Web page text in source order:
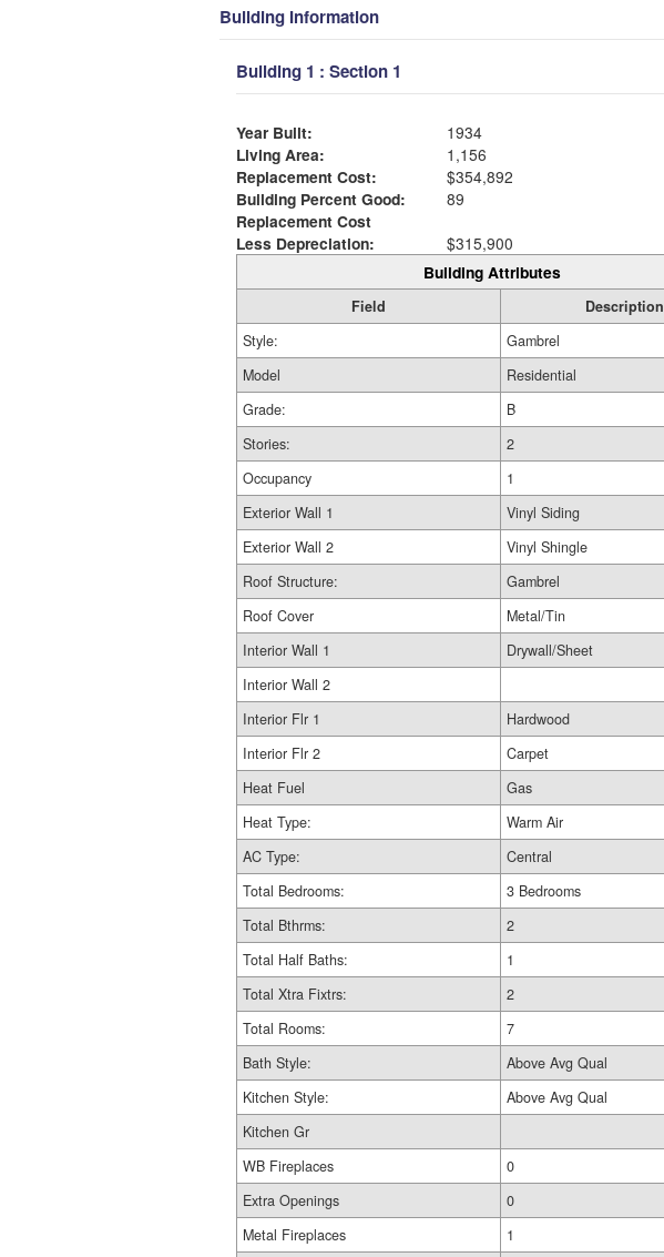
Building Information
Building 1 : Section 1
Year Built:
1934
Living Area:
1,156
Replacement Cost:
$354,892
Building Percent Good:
89
Replacement Cost
Less Depreciation:
$315,900
Building Attributes
Field
Description
Style:
Gambrel
Model
Residential
Grade:
B
Stories:
2
Occupancy
1
Exterior Wall 1
Vinyl Siding
Exterior Wall 2
Vinyl Shingle
Roof Structure:
Gambrel
Roof Cover
Metal/Tin
Interior Wall 1
Drywall/Sheet
Interior Wall 2
Interior Flr 1
Hardwood
Interior Flr 2
Carpet
Heat Fuel
Gas
Heat Type:
Warm Air
AC Type:
Central
Total Bedrooms:
3 Bedrooms
Total Bthrms:
2
Total Half Baths:
1
Total Xtra Fixtrs:
2
Total Rooms:
7
Bath Style:
Above Avg Qual
Kitchen Style:
Above Avg Qual
Kitchen Gr
WB Fireplaces
0
Extra Openings
0
Metal Fireplaces
1